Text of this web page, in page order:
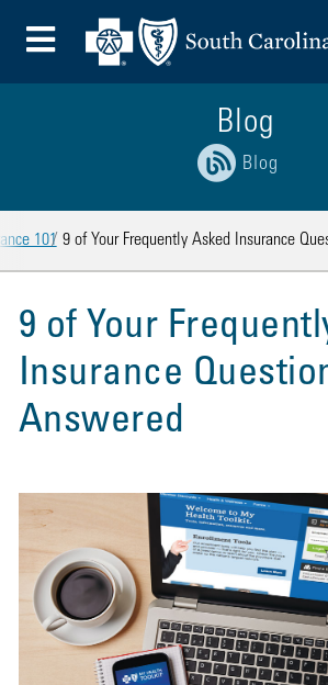
Toggle Menu
Blog
Blog
101 9 of Your Frequently Asked Insurance
9 of Your
Insurance
Answered